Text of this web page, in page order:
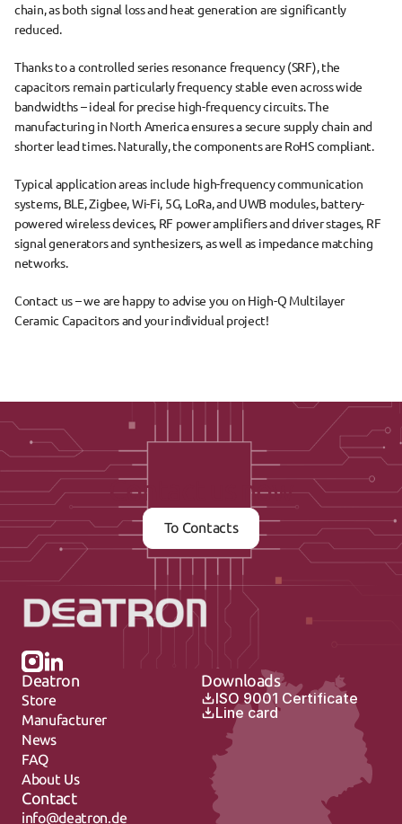
chain, as both signal loss and heat generation are significantly
reduced.
Thanks to a controlled series resonance frequency (SRF), the
capacitors remain particularly frequency stable even across wide
bandwidths
manufacturing in North America ensures a secure supply chain and
shorter lead times. Naturally, the components are RoHS compliant.
Typical application areas include high-frequency communication
systems, BLE, Zigbee, Wi-Fi, 5G, LoRa, and UWB modules, battery-
powered wireless devices, RF power amplifiers and driver stages, RF
signal generators and synthesizers, as well as impedance matching
networks.
Contact us – we are happy to advise you on High-Q Multilayer
Ceramic Capacitors and your individual project!
Contact us now
To Contacts
Deatron
Store
Manufacturer
News
FAQ
About Us
Downloads
ISO 9001 Certificate
Line card
Contact
info@deatron.de